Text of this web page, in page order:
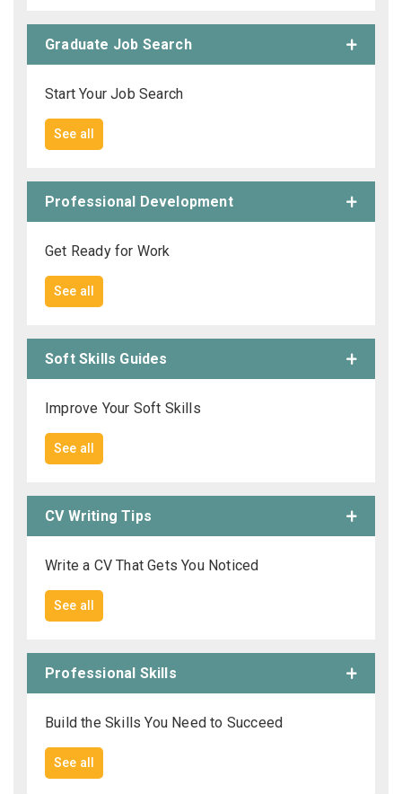
Graduate Job Search
Start Your Job Search
See all
Professional Development
Get Ready for Work
See all
Soft Skills Guides
Improve Your Soft Skills
See all
CV Writing Tips
Write a CV That Gets You Noticed
See all
Professional Skills
Build the Skills You Need to Succeed
See all